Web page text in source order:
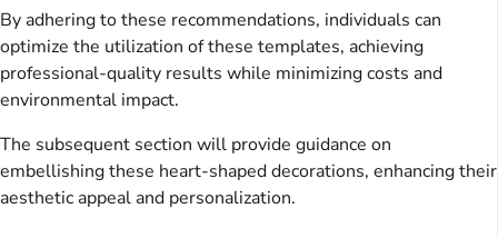
By adhering to these recommendations, individuals can
optimize the utilization of these templates, achieving
professional-quality results while minimizing costs and
environmental impact.
The subsequent section will provide guidance on
embellishing these heart-shaped decorations, enhancing their
aesthetic appeal and personalization.